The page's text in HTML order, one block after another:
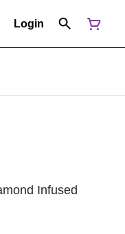
Login
Infused